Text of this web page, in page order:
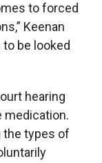
to forced
Keenan
be looked
hearing
medication.
the types of